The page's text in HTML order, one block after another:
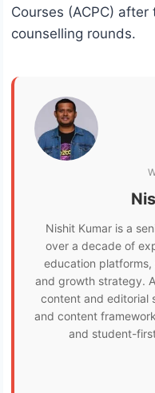
Courses (ACPC)
counselling rounds.
Nishit Kumar is a
over a decade of
education
and growth strategy.
content and editorial
and content
and student-